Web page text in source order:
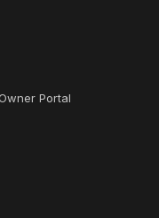
Portal